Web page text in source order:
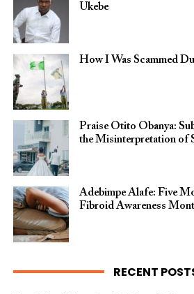
Ukebe
How I Was Scammed
Praise Otito Obanya:
the Misinterpretation of
Adebimpe Alafe: Five
Fibroid Awareness
RECENT